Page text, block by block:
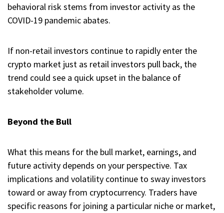
behavioral risk stems from investor activity as the
COVID-19 pandemic abates.
If non-retail investors continue to rapidly enter the
crypto market just as retail investors pull back, the
trend could see a quick upset in the balance of
stakeholder volume.
Beyond the Bull
What this means for the bull market, earnings, and
future activity depends on your perspective. Tax
implications and volatility continue to sway investors
toward or away from cryptocurrency. Traders have
specific reasons for joining a particular niche or market,